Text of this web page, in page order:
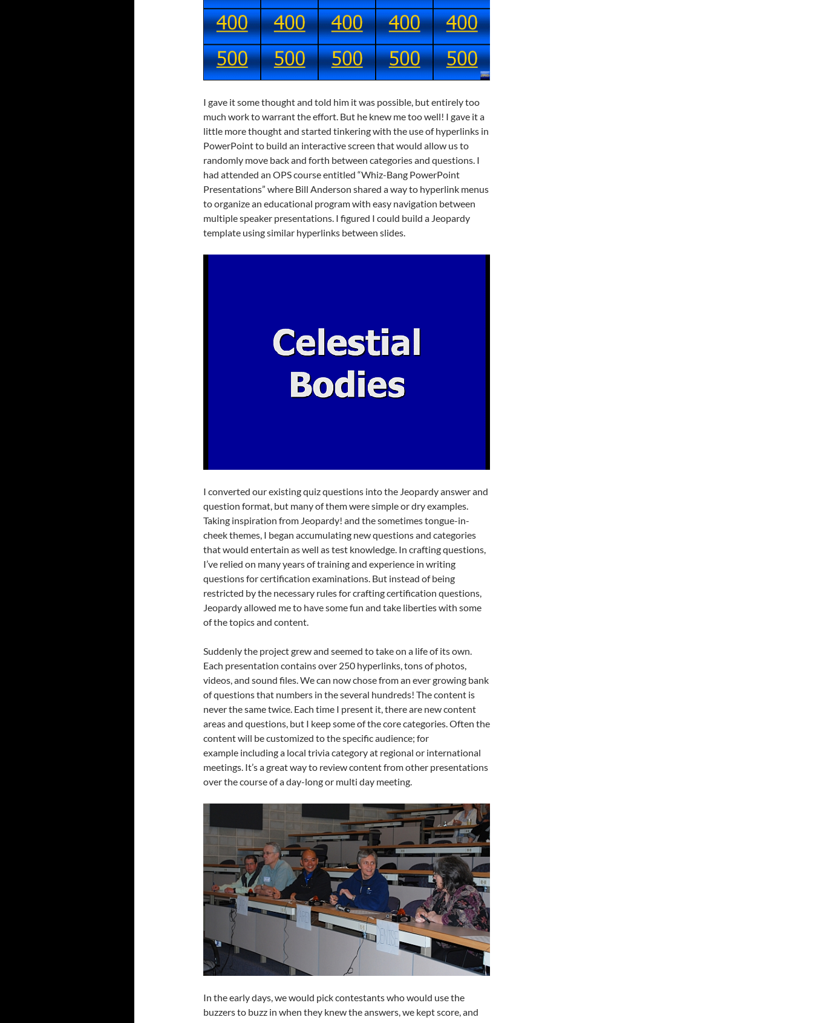
I gave it some thought and told him it was possible, but entirely too
much work to warrant the effort. But he knew me too well! I gave it a
little more thought and started tinkering with the use of hyperlinks in
PowerPoint to build an interactive screen that would allow us to
randomly move back and forth between categories and questions. I
had attended an OPS course entitled “Whiz-Bang PowerPoint
Presentations” where Bill Anderson shared a way to hyperlink menus
to organize an educational program with easy navigation between
multiple speaker presentations. I figured I could build a Jeopardy
template using similar hyperlinks between slides.
I converted our existing quiz questions into the Jeopardy answer and
question format, but many of them were simple or dry examples.
Taking inspiration from Jeopardy! and the sometimes tongue-in-
cheek themes, I began accumulating new questions and categories
that would entertain as well as test knowledge. In crafting questions,
I’ve relied on many years of training and experience in writing
questions for certification examinations. But instead of being
restricted by the necessary rules for crafting certification questions,
Jeopardy allowed me to have some fun and take liberties with some
of the topics and content.
Suddenly the project grew and seemed to take on a life of its own.
Each presentation contains over 250 hyperlinks, tons of photos,
videos, and sound files. We can now chose from an ever growing bank
of questions that numbers in the several hundreds! The content is
never the same twice. Each time I present it, there are new content
areas and questions, but I keep some of the core categories. Often the
content will be customized to the specific audience; for
example including a local trivia category at regional or international
meetings. It’s a great way to review content from other presentations
over the course of a day-long or multi day meeting.
In the early days, we would pick contestants who would use the
buzzers to buzz in when they knew the answers, we kept score, and